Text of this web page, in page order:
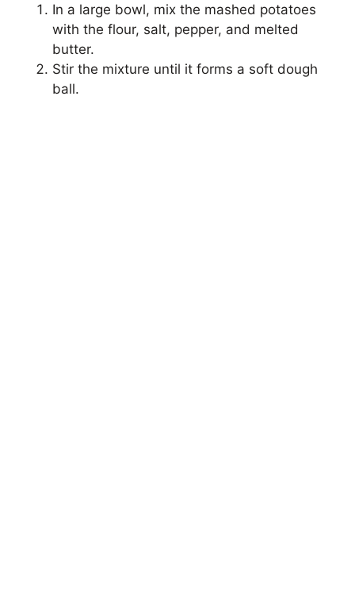
In a large bowl, mix the mashed potatoes
with the flour, salt, pepper, and melted
butter.
Stir the mixture until it forms a soft dough
ball.